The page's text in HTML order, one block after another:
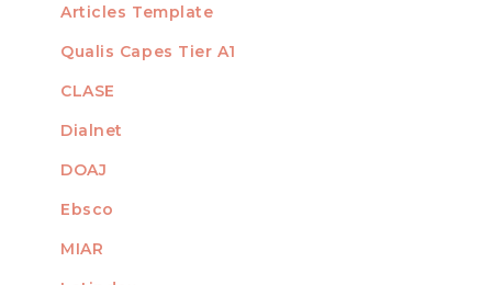
Articles Template
INDEXED
Qualis Capes Tier A1
CLASE
Dialnet
DOAJ
Ebsco
MIAR